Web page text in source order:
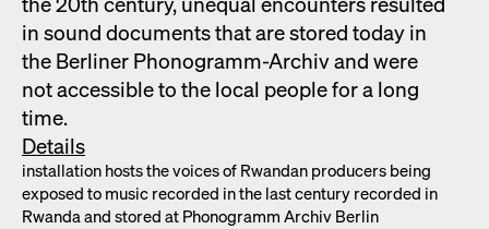
in sound doc­u­ments that are stored today in
the Berlin­er Phono­gramm-Archiv and were
not acces­si­ble to the local peo­ple for a long
time.
Details
instal­la­tion hosts the voic­es of Rwan­dan pro­duc­ers being
exposed to music record­ed in the last cen­tu­ry record­ed in
Rwan­da and stored at Phono­gramm Archiv Berlin